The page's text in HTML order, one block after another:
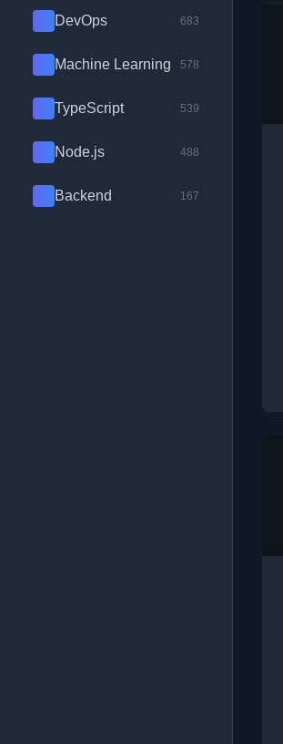
DevOps 683
Machine Learning 578
TypeScript 539
Node.js 488
Backend 167